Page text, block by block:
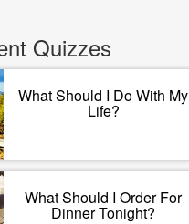
Quizzes
What Should I Do With My
Life?
What Should I Order For
Dinner Tonight?